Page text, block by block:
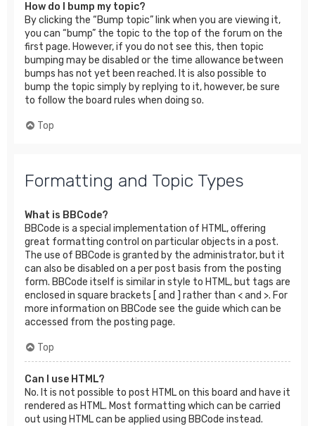
How do I bump my topic?
By clicking the “Bump topic” link when you are viewing it,
you can “bump” the topic to the top of the forum on the
first page. However, if you do not see this, then topic
bumping may be disabled or the time allowance between
bumps has not yet been reached. It is also possible to
bump the topic simply by replying to it, however, be sure
to follow the board rules when doing so.
Top
Formatting and Topic Types
What is BBCode?
BBCode is a special implementation of HTML, offering
great formatting control on particular objects in a post.
The use of BBCode is granted by the administrator, but it
can also be disabled on a per post basis from the posting
form. BBCode itself is similar in style to HTML, but tags are
enclosed in square brackets [ and ] rather than < and >. For
more information on BBCode see the guide which can be
accessed from the posting page.
Top
Can I use HTML?
No. It is not possible to post HTML on this board and have it
rendered as HTML. Most formatting which can be carried
out using HTML can be applied using BBCode instead.